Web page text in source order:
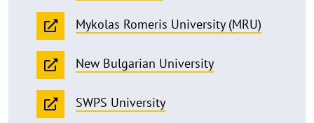
Mykolas Romeris University (MRU)
New Bulgarian University
SWPS University